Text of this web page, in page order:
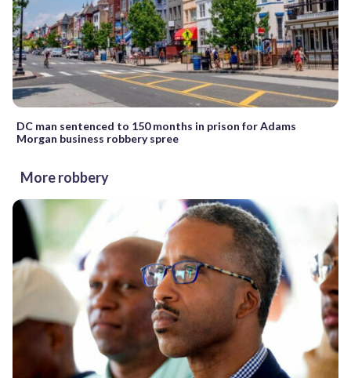
DC man sentenced to 150 months in prison for Adams
Morgan business robbery spree
More robbery